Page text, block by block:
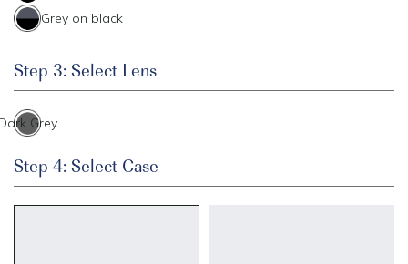
Grey on black
Step 3: Select Lens
Grey
Step 4: Select Case